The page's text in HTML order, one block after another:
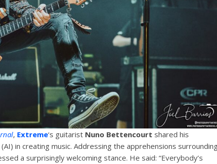
, Extreme‘s guitarist Nuno Bettencourt shared his
in creating music. Addressing the apprehensions
a surprisingly welcoming stance. He said: “Everybody’s